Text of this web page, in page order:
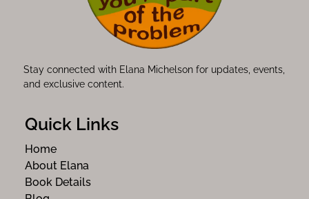
Stay connected with Elana Michelson for updates, events,
and exclusive content.
Quick Links
Home
About Elana
Book Details